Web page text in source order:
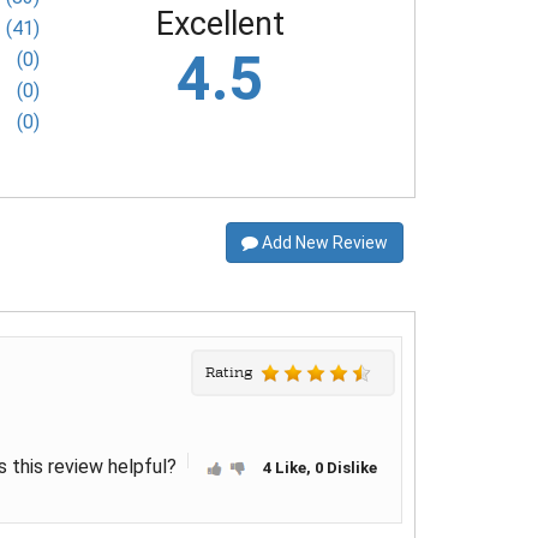
(41)
(0)
(0)
(0)
Excellent
4.5
Add New Review
Rating
this review helpful? 4 Like, 0 Dislike